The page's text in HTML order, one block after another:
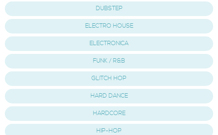
DUBSTEP
ELECTRO HOUSE
ELECTRONICA
FUNK / R&B
GLITCH HOP
HARD DANCE
HARDCORE
HIP-HOP